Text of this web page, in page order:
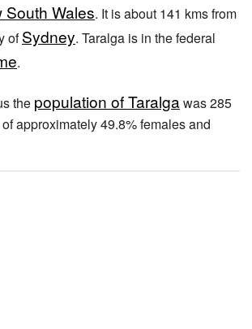
South Wales. It is about 141 kms from
ofSydney. Taralga is in the federal
.
the population of Taralgawas 285
approximately 49.8% females and